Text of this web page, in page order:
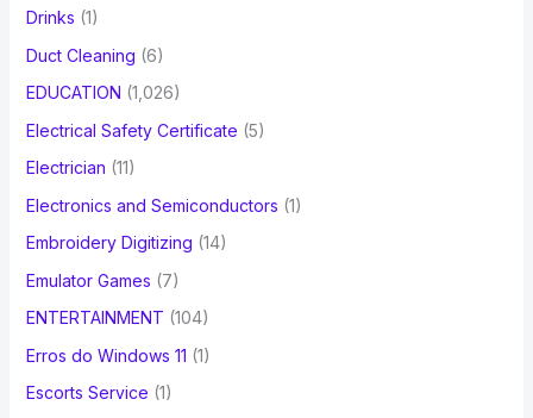
Drinks (1)
Duct Cleaning (6)
EDUCATION (1,026)
Electrical Safety Certificate (5)
Electrician (11)
Electronics and Semiconductors (1)
Embroidery Digitizing (14)
Emulator Games (7)
ENTERTAINMENT (104)
Erros do Windows 11 (1)
Escorts Service (1)